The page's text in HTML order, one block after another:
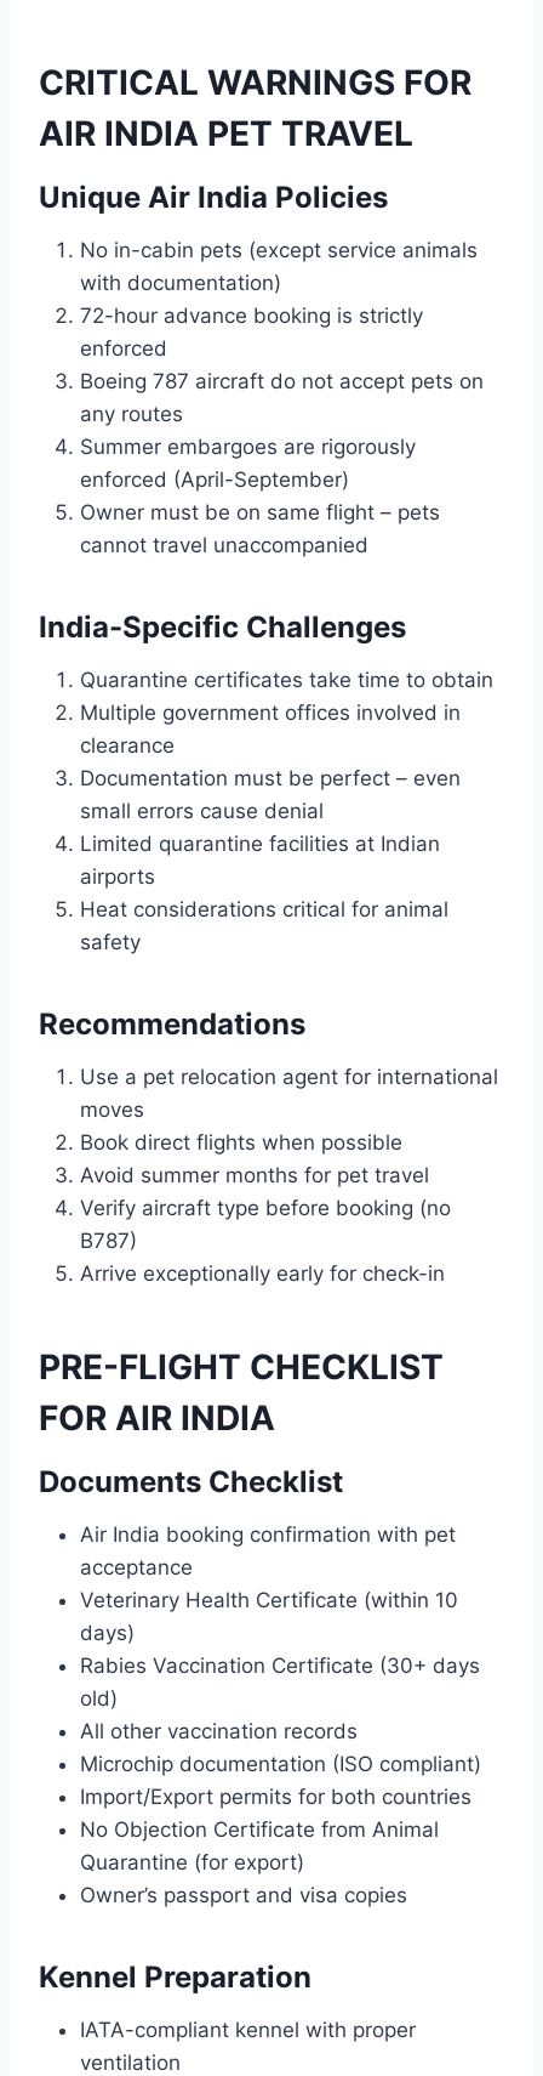
CRITICAL WARNINGS FOR
AIR INDIA PET TRAVEL
Unique Air India Policies
No in-cabin pets (except service animals
with documentation)
72-hour advance booking is strictly
enforced
Boeing 787 aircraft do not accept pets on
any routes
Summer embargoes are rigorously
enforced (April-September)
Owner must be on same flight – pets
cannot travel unaccompanied
India-Specific Challenges
Quarantine certificates take time to obtain
Multiple government offices involved in
clearance
Documentation must be perfect – even
small errors cause denial
Limited quarantine facilities at Indian
airports
Heat considerations critical for animal
safety
Recommendations
Use a pet relocation agent for international
moves
Book direct flights when possible
Avoid summer months for pet travel
Verify aircraft type before booking (no
B787)
Arrive exceptionally early for check-in
PRE-FLIGHT CHECKLIST
FOR AIR INDIA
Documents Checklist
Air India booking confirmation with pet
acceptance
Veterinary Health Certificate (within 10
days)
Rabies Vaccination Certificate (30+ days
old)
All other vaccination records
Microchip documentation (ISO compliant)
Import/Export permits for both countries
No Objection Certificate from Animal
Quarantine (for export)
Owner’s passport and visa copies
Kennel Preparation
IATA-compliant kennel with proper
ventilation